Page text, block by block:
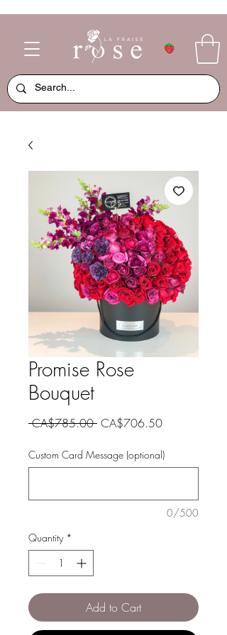
Promise Rose
Bouquet
CA$785.00 Regular
CA$706.50Sale
Custom Card Message (optional)
0/500
Quantity *
Add to Cart